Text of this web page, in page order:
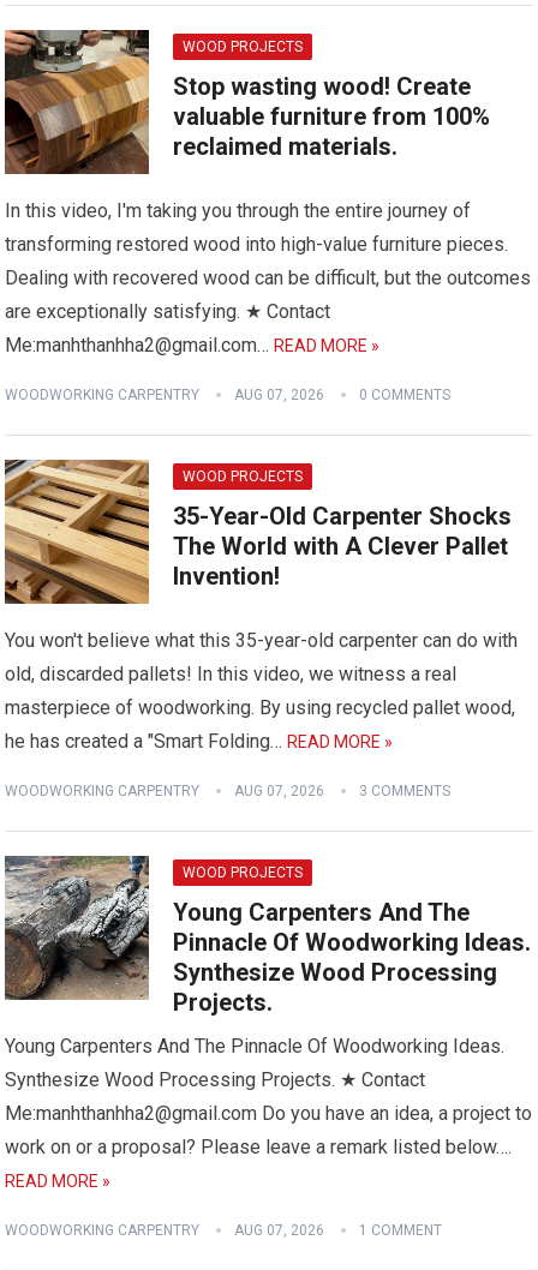
WOOD PROJECTS
Stop wasting wood! Create
valuable furniture from 100%
reclaimed materials.
In this video, I'm taking you through the entire journey of
transforming restored wood into high-value furniture pieces.
Dealing with recovered wood can be difficult, but the outcomes
are exceptionally satisfying. ★ Contact
Me:manhthanhha2@gmail.com…READ MORE »
WOODWORKING CARPENTRY AUG 07, 2026 0 COMMENTS
WOOD PROJECTS
35-Year-Old Carpenter Shocks
The World with A Clever Pallet
Invention!
You won't believe what this 35-year-old carpenter can do with
old, discarded pallets! In this video, we witness a real
masterpiece of woodworking. By using recycled pallet wood,
he has created a "Smart Folding…READ MORE »
WOODWORKING CARPENTRY AUG 07, 2026 3 COMMENTS
WOOD PROJECTS
Young Carpenters And The
Pinnacle Of Woodworking Ideas.
Synthesize Wood Processing
Projects.
Young Carpenters And The Pinnacle Of Woodworking Ideas.
Synthesize Wood Processing Projects. ★ Contact
Me:manhthanhha2@gmail.com Do you have an idea, a project to
work on or a proposal? Please leave a remark listed below….
READ MORE »
WOODWORKING CARPENTRY AUG 07, 2026 1 COMMENT